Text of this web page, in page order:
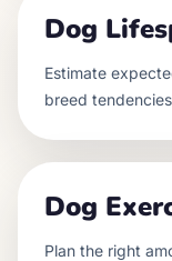
Dog
Estimate
breed
Dog
Plan the right